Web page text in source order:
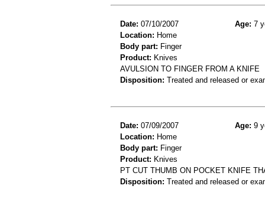
Date: 07/10/2007 Age: 7
Location: Home
Body part: Finger
Product: Knives
AVULSION TO FINGER FROM A KNIFE
Disposition: Treated and released or
Date: 07/09/2007 Age: 9
Location: Home
Body part: Finger
Product: Knives
PT CUT THUMB ON POCKET KNIFE
Disposition: Treated and released or